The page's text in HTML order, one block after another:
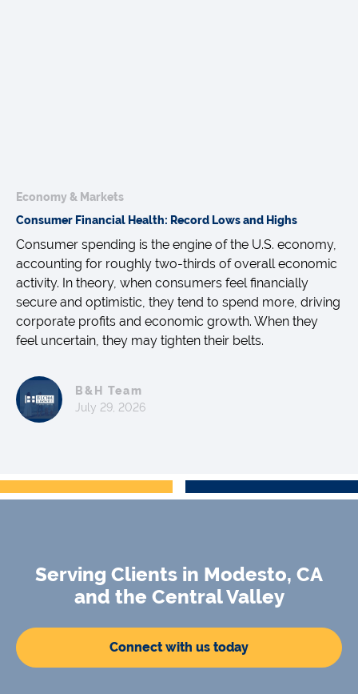
Economy & Markets
Consumer Financial Health: Record Lows and Highs
Consumer spending is the engine of the U.S. economy,
accounting for roughly two-thirds of overall economic
activity. In theory, when consumers feel financially
secure and optimistic, they tend to spend more, driving
corporate profits and economic growth. When they
feel uncertain, they may tighten their belts.
B&H Team
July 29, 2026
Serving Clients in Modesto, CA
and the Central Valley
Connect with us today